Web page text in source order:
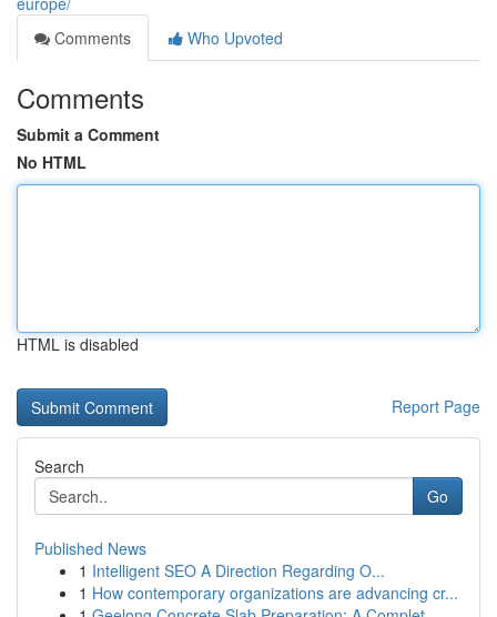
Comments
Who Upvoted
Comments
Submit a Comment
No HTML
HTML is disabled
Report Page
Search
Go
Published News
1 Intelligent SEO A Direction Regarding O...
1 How contemporary organizations are advancing cr...